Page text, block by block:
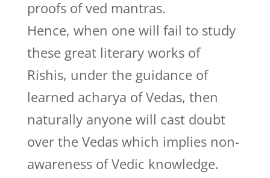
proofs of ved mantras.
Hence, when one will fail to study
these great literary works of
Rishis, under the guidance of
learned acharya of Vedas, then
naturally anyone will cast doubt
over the Vedas which implies non-
awareness of Vedic knowledge.